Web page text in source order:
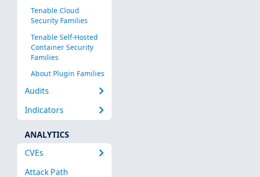
Tenable Cloud
Security Families
Tenable Self-Hosted
Container Security
Families
About Plugin Families
Audits
Indicators
ANALYTICS
CVEs
Attack Path